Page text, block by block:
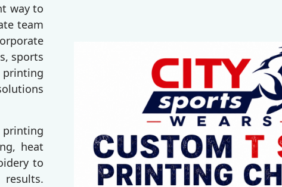
way to
team
sports
printing
heat
to